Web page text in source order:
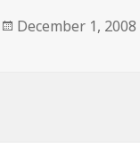
Posted
December 1, 2008